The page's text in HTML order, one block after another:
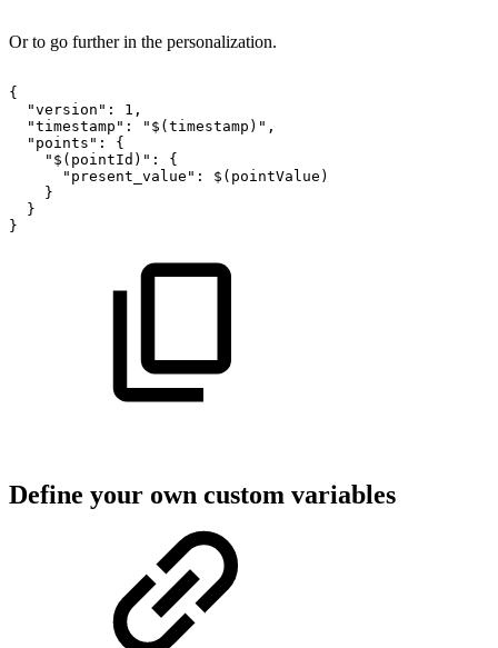
Or to go further in the personalization.
{
"version":
1,
"timestamp":
"$(timestamp)",
"points":
{
"$(pointId)":
{
"present_value":
$(pointValue)
}
}
}
Define your own custom variables